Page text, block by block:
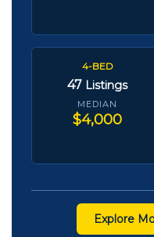
4-BED
47 Listings
MEDIAN
$4,000
Explore